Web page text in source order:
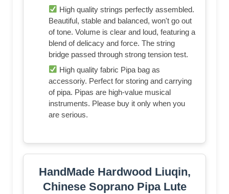
High quality strings perfectly assembled.
Beautiful, stable and balanced, won't go out
of tone. Volume is clear and loud, featuring a
blend of delicacy and force. The string
bridge passed through strong tension test.
High quality fabric Pipa bag as
accessoriy. Perfect for storing and carrying
of pipa. Pipas are high-value musical
instruments. Please buy it only when you
are serious.
HandMade Hardwood Liuqin,
Chinese Soprano Pipa Lute